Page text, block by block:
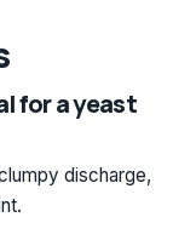
for a yeast
discharge,